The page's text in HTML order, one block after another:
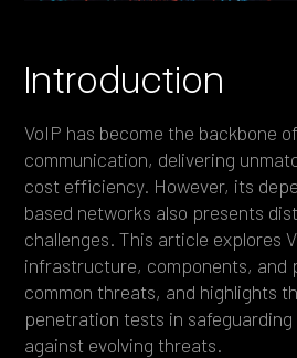
Introduction
VoIP has become the backbone
communication, delivering
cost efficiency. However, its
based networks also presents
challenges. This article explores
infrastructure, components, and
common threats, and highlights
penetration tests in
against evolving threats.